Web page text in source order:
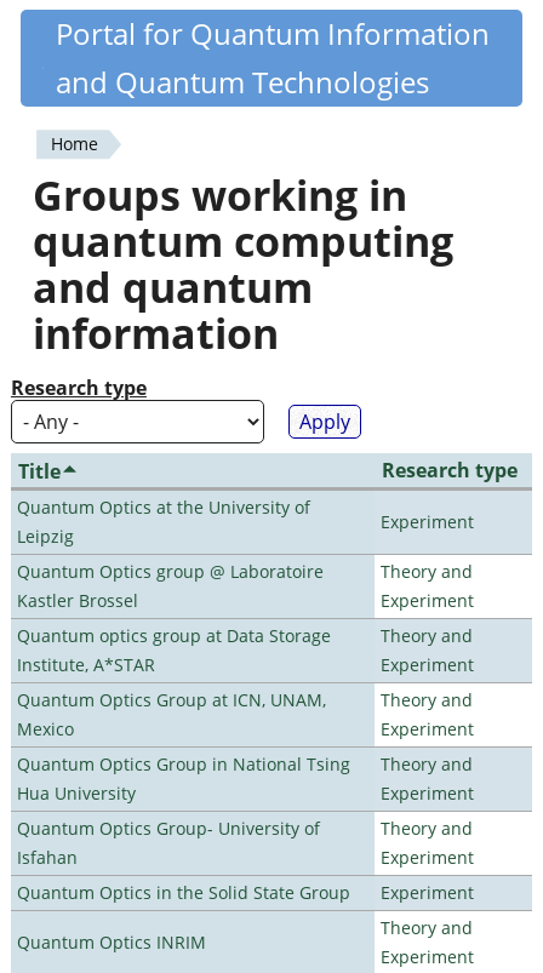
Skip
content
Quantiki
Portal for Quantum Information
and Quantum Technologies
You
are
here
Home
Groups working in
quantum computing
and quantum
information
Research type
Title Research type
Quantum Optics at the University of
Leipzig
Experiment
Quantum Optics group @ Laboratoire
Kastler Brossel
Theory and
Experiment
Quantum optics group at Data Storage
Institute, A*STAR
Theory and
Experiment
Quantum Optics Group at ICN, UNAM,
Mexico
Theory and
Experiment
Quantum Optics Group in National Tsing
Hua University
Theory and
Experiment
Quantum Optics Group- University of
Isfahan
Theory and
Experiment
Quantum Optics in the Solid State Group
Experiment
Quantum Optics INRIM
Theory and
Experiment